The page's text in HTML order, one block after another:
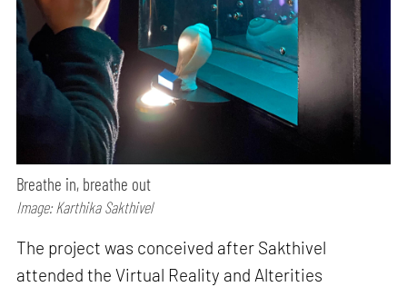
Breathe in, breathe out
Image: Karthika Sakthivel
The project was conceived after Sakthivel
attended the Virtual Reality and Alterities